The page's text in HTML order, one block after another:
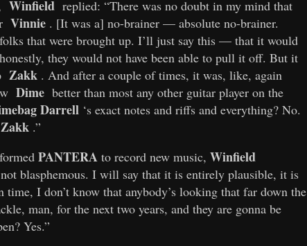
Winfield replied: “There was no doubt in my mind that
Vinnie . [It was a] no-brainer — absolute no-brainer.
that were brought up. I’ll just say this — that it would
they would not have been able to pull it off. But it
Zakk . And after a couple of times, it was, like, again
Dime better than most any other guitar player on the
Darrell ‘s exact notes and riffs and everything? No.
Zakk .”
PANTERA to record new music, Winfield
not blasphemous. I will say that it is entirely plausible, it is
I don’t know that anybody’s looking that far down the
man, for the next two years, and they are gonna be
Yes.”